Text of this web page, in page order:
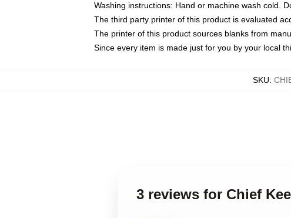
Washing instructions: Hand or machine wash cold.
The third party printer of this product is evaluated
The printer of this product sources blanks from
Since every item is made just for you by your local
SKU:
3 reviews for Chief